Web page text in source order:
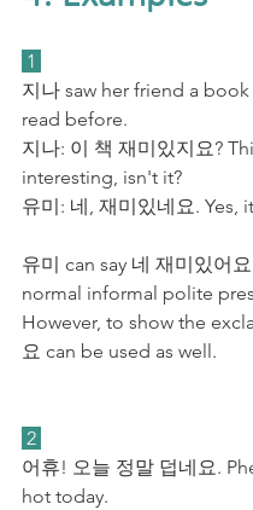
1
지나 saw her friend a book
read before.
지나: 이 책 재미 있지요?
interesting, isn't it?
유미: 네, 재미있네요. Yes,
유미 can say 네 재미있어
normal informal polite
However, to show the
요 can be used as well.
2
어휴! 오늘 정말 덥네요.
hot today.